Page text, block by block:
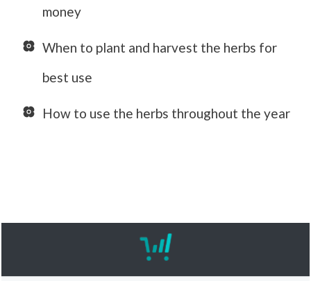
money
When to plant and harvest the herbs for
best use
How to use the herbs throughout the year